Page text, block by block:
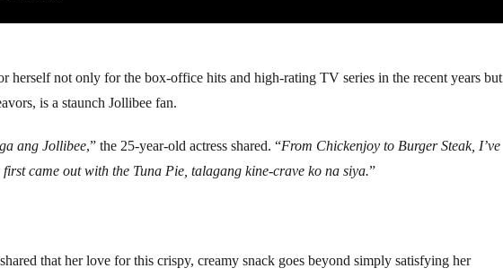
herself not only for the box-office hits and high-rating TV series in the recent years but
is a staunch Jollibee fan.
ang Jollibee,” the 25-year-old actress shared. “From Chickenjoy to Burger Steak, I’ve
came out with the Tuna Pie, talagang kine-crave ko na siya.”
that her love for this crispy, creamy snack goes beyond simply satisfying her